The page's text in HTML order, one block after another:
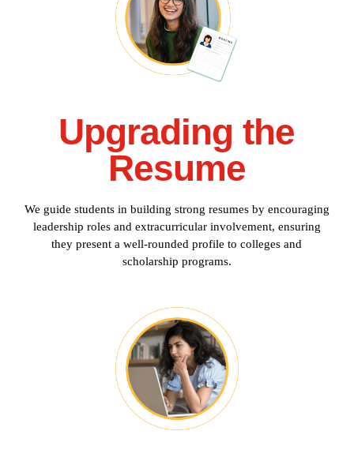
Upgrading the
Resume
We guide students in building strong resumes by encouraging
leadership roles and extracurricular involvement, ensuring
they present a well-rounded profile to colleges and
scholarship programs.